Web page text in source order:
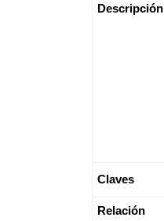
Descripción
Claves
Relación